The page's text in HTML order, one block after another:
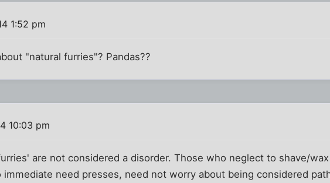
1:52 pm
"natural furries"? Pandas??
10:03 pm
are not considered a disorder. Those who neglect to shave/
immediate need presses, need not worry about being considered